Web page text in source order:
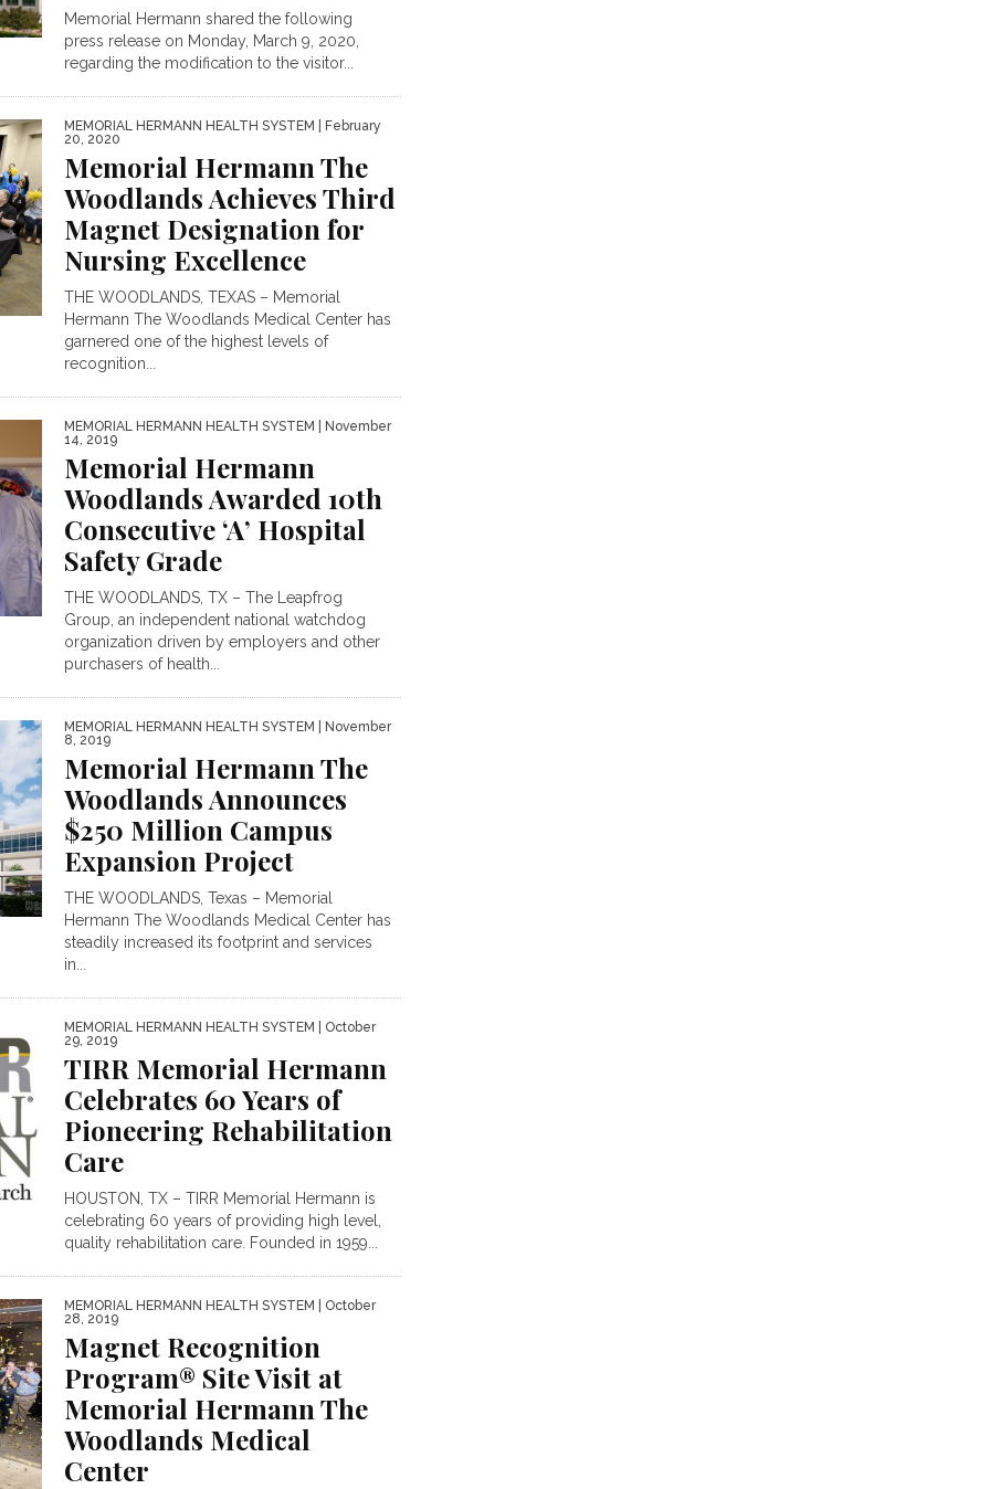
Memorial Hermann shared the following
press release on Monday, March 9, 2020,
regarding the modification to the visitor...
MEMORIAL HERMANN HEALTH SYSTEM
| February
20, 2020
Memorial Hermann The
Woodlands Achieves Third
Magnet Designation for
Nursing Excellence
THE WOODLANDS, TEXAS – Memorial
Hermann The Woodlands Medical Center has
garnered one of the highest levels of
recognition...
MEMORIAL HERMANN HEALTH SYSTEM
| November
14, 2019
Memorial Hermann
Woodlands Awarded 10th
Consecutive ‘A’ Hospital
Safety Grade
THE WOODLANDS, TX – The Leapfrog
Group, an independent national watchdog
organization driven by employers and other
purchasers of health...
MEMORIAL HERMANN HEALTH SYSTEM
| November
8, 2019
Memorial Hermann The
Woodlands Announces
$250 Million Campus
Expansion Project
THE WOODLANDS, Texas – Memorial
Hermann The Woodlands Medical Center has
steadily increased its footprint and services
in...
MEMORIAL HERMANN HEALTH SYSTEM
| October
29, 2019
TIRR Memorial Hermann
Celebrates 60 Years of
Pioneering Rehabilitation
Care
HOUSTON, TX – TIRR Memorial Hermann is
celebrating 60 years of providing high level,
quality rehabilitation care. Founded in 1959...
MEMORIAL HERMANN HEALTH SYSTEM
| October
28, 2019
Magnet Recognition
Program® Site Visit at
Memorial Hermann The
Woodlands Medical
Center